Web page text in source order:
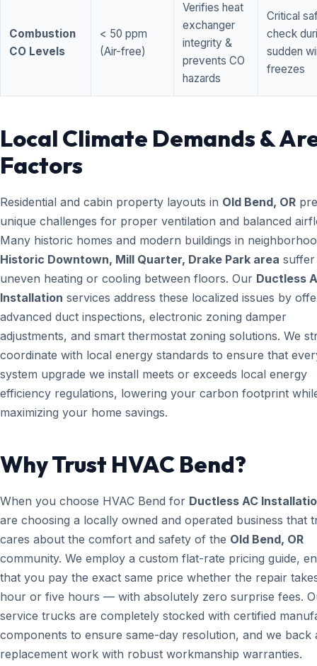
Combustion
CO Levels
< 50 ppm
(Air-free)
Verifies heat
exchanger
integrity &
prevents CO
hazards
Critical
check
sudden
freezes
Local Climate Demands &
Factors
Residential and cabin property layouts in Old Bend, OR
unique challenges for proper ventilation and balanced
Many historic homes and modern buildings in
Historic Downtown, Mill Quarter, Drake Park area
uneven heating or cooling between floors. Our Ductless
Installation services address these localized issues by
advanced duct inspections, electronic zoning damper
adjustments, and smart thermostat zoning solutions. We
coordinate with local energy standards to ensure that
system upgrade we install meets or exceeds local energy
efficiency regulations, lowering your carbon footprint
maximizing your home savings.
Why Trust HVAC Bend?
When you choose HVAC Bend for Ductless AC
are choosing a locally owned and operated business that
cares about the comfort and safety of the Old Bend, OR
community. We employ a custom flat-rate pricing guide,
that you pay the exact same price whether the repair
hour or five hours — with absolutely zero surprise fees.
service trucks are completely stocked with certified
components to ensure same-day resolution, and we back
replacement work with robust workmanship warranties.